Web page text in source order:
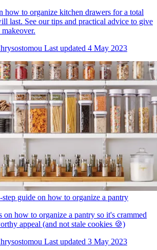
how to organize kitchen drawers for a total
last. See our tips and practical advice to give
Last updated 4 May 2023
guide on how to organize a pantry
on how to organize a pantry so it's crammed
appeal (and not stale cookies 🍪)
Last updated 3 May 2023